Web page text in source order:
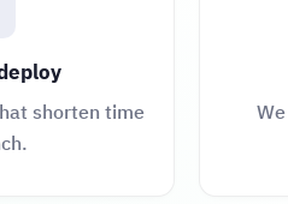
shorten time